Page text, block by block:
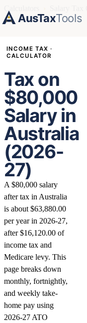
AusTaxTools
INCOME TAX ·
CALCULATOR
Tax on
$80,000
Salary in
Australia
(2026-
27)
A $80,000 salary
after tax in Australia
is about $63,880.00
per year in 2026-27,
after $16,120.00 of
income tax and
Medicare levy. This
page breaks down
monthly, fortnightly,
and weekly take-
home pay using
2026-27 ATO